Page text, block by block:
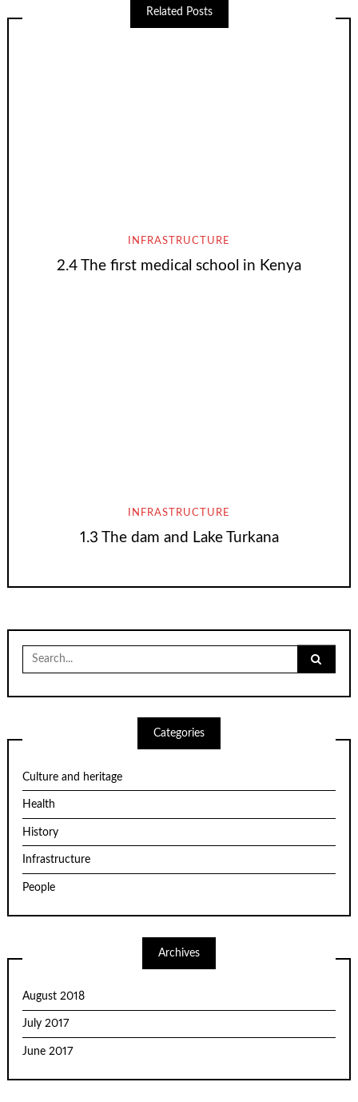
Related Posts
INFRASTRUCTURE
2.4 The first medical school in Kenya
INFRASTRUCTURE
1.3 The dam and Lake Turkana
for:
Categories
Culture and heritage
Health
History
Infrastructure
People
Archives
August 2018
July 2017
June 2017